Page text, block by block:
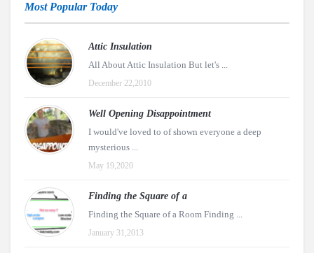
Most Popular Today
Attic Insulation
All About Attic Insulation But let's ...
December 22,2010
Well Opening Disappointment
I would've loved to of shown everyone a deep
mysterious ...
May 19,2020
Finding the Square of a
Finding the Square of a Room Finding ...
January 31,2013